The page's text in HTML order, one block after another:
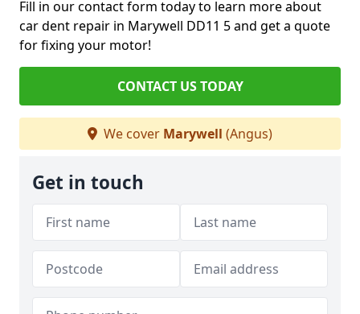
Fill in our contact form today to learn more about
car dent repair in Marywell DD11 5 and get a quote
for fixing your motor!
CONTACT US TODAY
We cover Marywell (Angus)
Get in touch